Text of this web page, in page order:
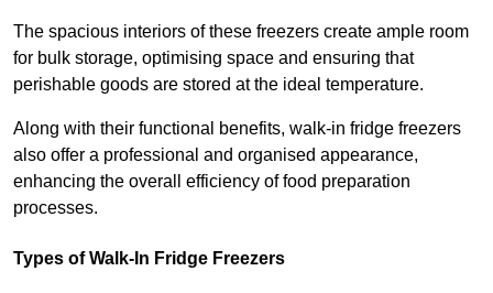
The spacious interiors of these freezers create ample room
for bulk storage, optimising space and ensuring that
perishable goods are stored at the ideal temperature.
Along with their functional benefits, walk-in fridge freezers
also offer a professional and organised appearance,
enhancing the overall efficiency of food preparation
processes.
Types of Walk-In Fridge Freezers